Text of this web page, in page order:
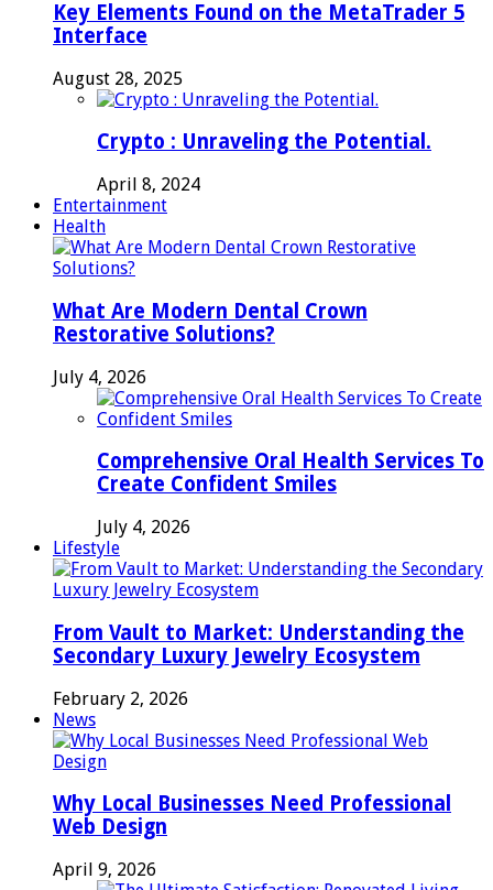
Key Elements Found on the MetaTrader 5
Interface
August 28, 2025
Crypto : Unraveling the Potential.
April 8, 2024
Entertainment
Health
What Are Modern Dental Crown
Restorative Solutions?
July 4, 2026
Comprehensive Oral Health Services To
Create Confident Smiles
July 4, 2026
Lifestyle
From Vault to Market: Understanding the
Secondary Luxury Jewelry Ecosystem
February 2, 2026
News
Why Local Businesses Need Professional
Web Design
April 9, 2026